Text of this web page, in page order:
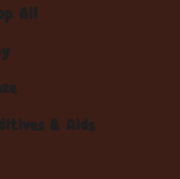
All
& Aids